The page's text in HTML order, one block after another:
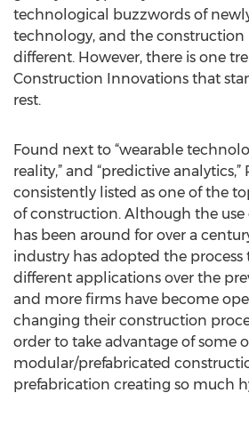
technological buzzwords of
technology, and the construction
different. However, there is one
Construction Innovations that
rest.
Found next to “wearable
reality,” and “predictive
consistently listed as one of the
of construction. Although the use
has been around for over a
industry has adopted the process
different applications over the
and more firms have become
changing their construction
order to take advantage of some
modular/prefabricated
prefabrication creating so much